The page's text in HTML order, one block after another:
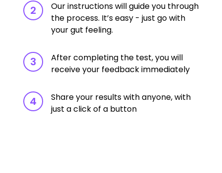
2
Our instructions will guide you through
the process. It’s easy - just go with
your gut feeling.
3
After completing the test, you will
receive your feedback immediately
4
Share your results with anyone, with
just a click of a button